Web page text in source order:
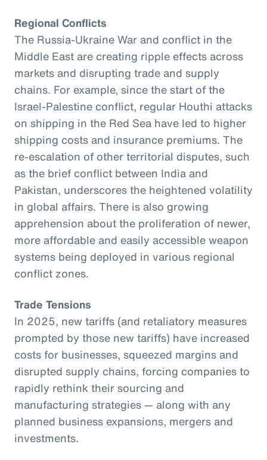
Regional Conflicts
The Russia-Ukraine War and conflict in the
Middle East are creating ripple effects across
markets and disrupting trade and supply
chains. For example, since the start of the
Israel-Palestine conflict, regular Houthi attacks
on shipping in the Red Sea have led to higher
shipping costs and insurance premiums. The
re-escalation of other territorial disputes, such
as the brief conflict between India and
Pakistan, underscores the heightened volatility
in global affairs. There is also growing
apprehension about the proliferation of newer,
more affordable and easily accessible weapon
systems being deployed in various regional
conflict zones.
Trade Tensions
In 2025, new tariffs (and retaliatory measures
prompted by those new tariffs) have increased
costs for businesses, squeezed margins and
disrupted supply chains, forcing companies to
rapidly rethink their sourcing and
manufacturing strategies — along with any
planned business expansions, mergers and
investments.